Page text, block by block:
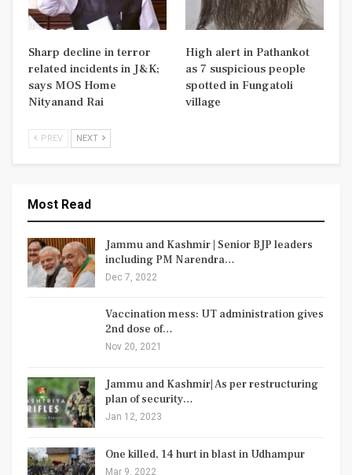
Sharp decline in terror
related incidents in J&K;
says MOS Home
Nityanand Rai
High alert in Pathankot
as 7 suspicious people
spotted in Fungatoli
village
PREV NEXT
Most Read
Jammu and Kashmir | Senior BJP leaders
including PM Narendra…
Dec 7, 2022
Vaccination mess: UT administration gives
2nd dose of…
Nov 20, 2021
Jammu and Kashmir| As per restructuring
plan of security…
Jan 12, 2023
One killed, 14 hurt in blast in Udhampur
Mar 9, 2022